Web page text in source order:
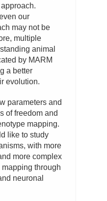
our
may not be
multiple
animal
by MARM
a better
evolution.
parameters and
of freedom and
mapping.
like to study
with more
more complex
through
neuronal